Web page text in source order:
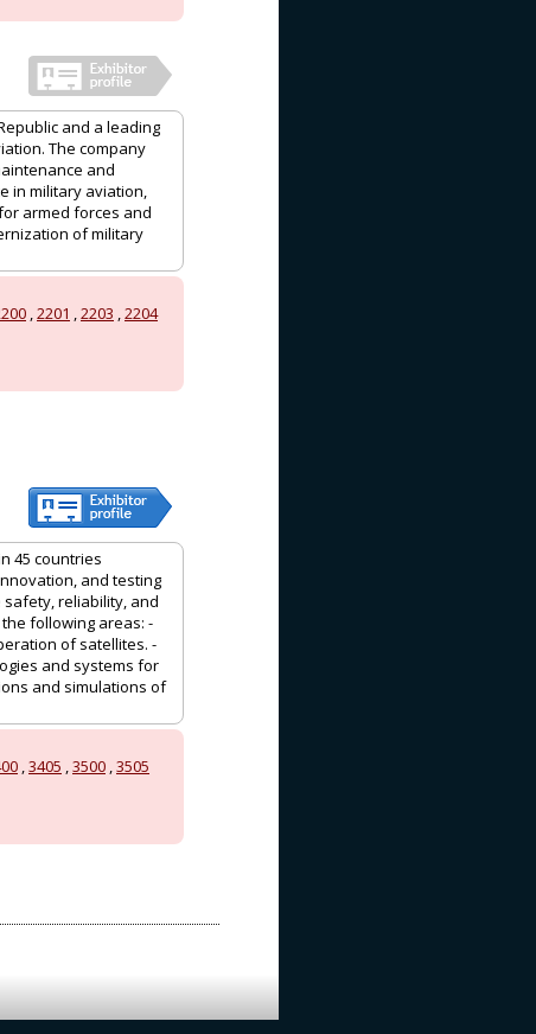
and a leading
The company
and
in military aviation,
armed forces and
of military
,2201 ,2203 ,2204
45 countries
and testing
reliability, and
following areas: -
of satellites. -
and systems for
and simulations of
,3405 ,3500 ,3505